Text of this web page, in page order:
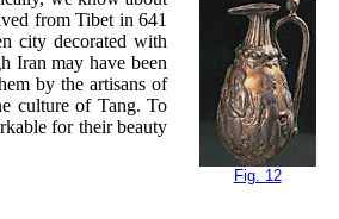
Fig. 12
from Tibet in 641
city decorated with
Iran may have been
by the artisans of
culture of Tang. To
for their beauty